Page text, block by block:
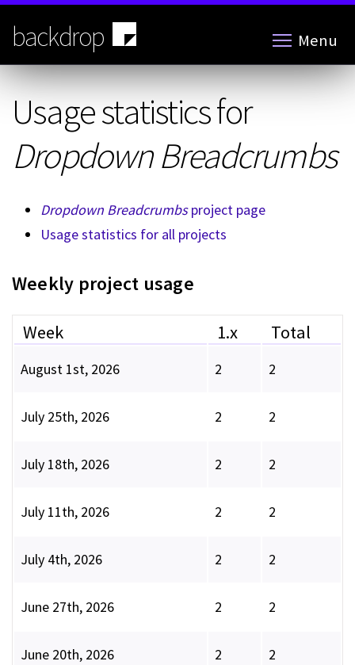
Skip
main
content
backdrop Menu
Usage statistics for
Dropdown Breadcrumbs
Dropdown Breadcrumbsproject page
Usage statistics for all projects
Weekly project usage
Week 1.x Total
August 1st, 2026 2 2
July 25th, 2026 2 2
July 18th, 2026 2 2
July 11th, 2026 2 2
July 4th, 2026 2 2
June 27th, 2026 2 2
June 20th, 2026 2 2